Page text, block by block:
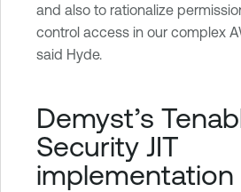
and also to rationalize
control access in our complex
said Hyde.
Demyst’s
Security JIT
implementation